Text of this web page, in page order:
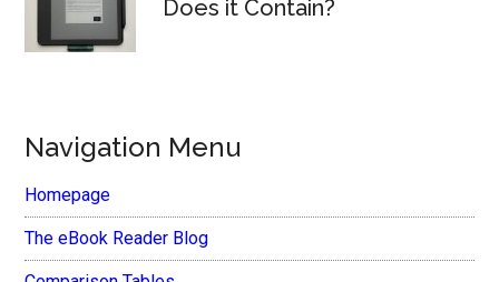
Does it Contain?
Navigation Menu
Homepage
The eBook Reader Blog